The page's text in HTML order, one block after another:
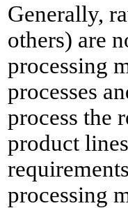
Generally,
others) are
processing
processes
process the
product
processing